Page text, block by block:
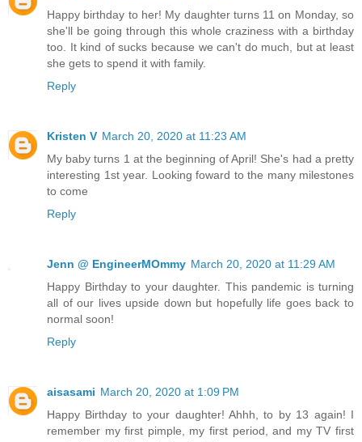
Happy birthday to her! My daughter turns 11 on Monday, so
she'll be going through this whole craziness with a birthday
too. It kind of sucks because we can't do much, but at least
she gets to spend it with family.
Reply
Kristen V March 20, 2020 at 11:23 AM
My baby turns 1 at the beginning of April! She's had a pretty
interesting 1st year. Looking foward to the many milestones
to come
Reply
Jenn @ EngineerMOmmy March 20, 2020 at 11:29 AM
Happy Birthday to your daughter. This pandemic is turning
all of our lives upside down but hopefully life goes back to
normal soon!
Reply
aisasami March 20, 2020 at 1:09 PM
Happy Birthday to your daughter! Ahhh, to by 13 again! I
remember my first pimple, my first period, and my TV first